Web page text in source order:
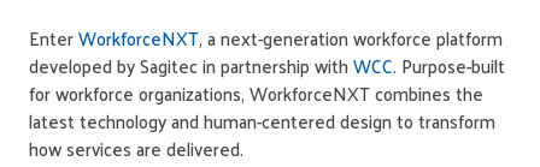
EnterWorkforceNXT, a next-generation workforce platform
developed by Sagitec in partnership withWCC. Purpose-built
for workforce organizations, WorkforceNXT combines the
latest technology and human-centered design to transform
how services are delivered.